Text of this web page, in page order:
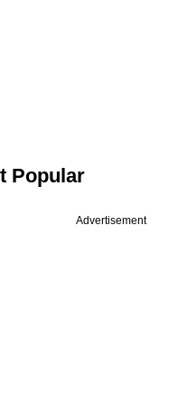
Popular
Advertisement